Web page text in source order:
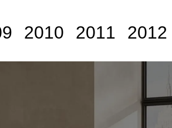
2010 2011 2012